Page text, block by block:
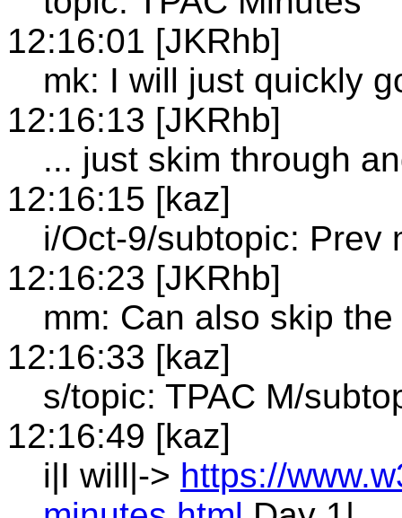
12:16:01 [JKRhb]
mk: I will just quickly
12:16:13 [JKRhb]
... just skim through
12:16:15 [kaz]
i/Oct-9/subtopic: Prev
12:16:23 [JKRhb]
mm: Can also skip
12:16:33 [kaz]
s/topic: TPAC M/
12:16:49 [kaz]
i|I will|-> https://